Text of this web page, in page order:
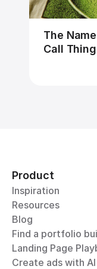
The
Call
Product
Inspiration
Resources
Blog
Find a portfolio
Landing Page
Create ads with AI